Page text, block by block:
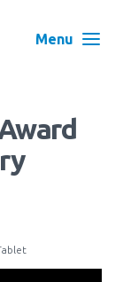
Menu